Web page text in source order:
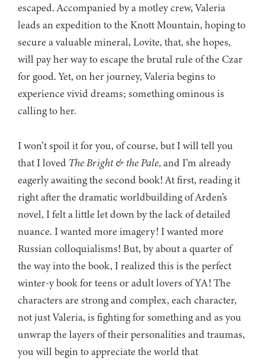
escaped. Accompanied by a motley crew, Valeria
leads an expedition to the Knott Mountain, hoping to
secure a valuable mineral, Lovite, that, she hopes,
will pay her way to escape the brutal rule of the Czar
for good. Yet, on her journey, Valeria begins to
experience vivid dreams; something ominous is
calling to her.
I won’t spoil it for you, of course, but I will tell you
that I loved The Bright & the Pale,and I’m already
eagerly awaiting the second book! At first, reading it
right after the dramatic worldbuilding of Arden’s
novel, I felt a little let down by the lack of detailed
nuance. I wanted more imagery! I wanted more
Russian colloquialisms! But, by about a quarter of
the way into the book, I realized this is the perfect
winter-y book for teens or adult lovers of YA! The
characters are strong and complex, each character,
not just Valeria, is fighting for something and as you
unwrap the layers of their personalities and traumas,
you will begin to appreciate the world that